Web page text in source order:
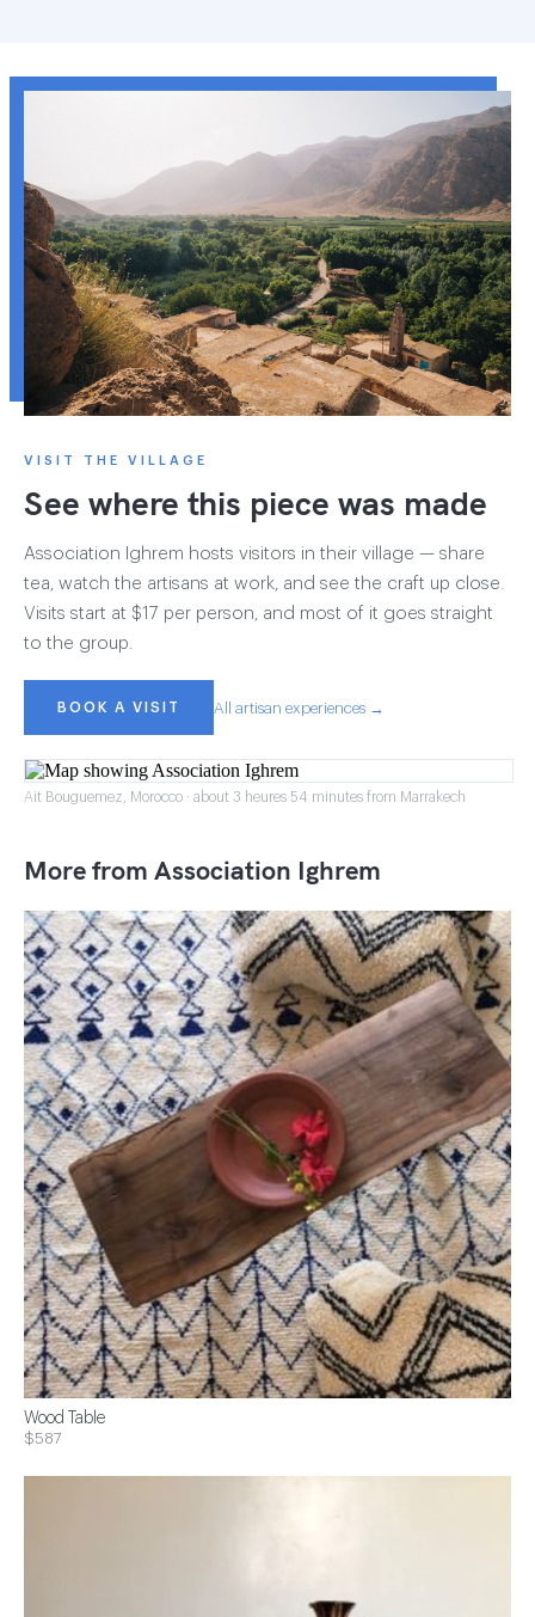
VISIT THE VILLAGE
See where this piece was made
Association Ighrem hosts visitors in their village — share
tea, watch the artisans at work, and see the craft up close.
Visits start at $17 per person, and most of it goes straight
to the group.
BOOK A VISIT All artisan experiences →
Ait Bouguemez, Morocco · about 3 heures 54 minutes from Marrakech
More from Association Ighrem
Wood Table
$587